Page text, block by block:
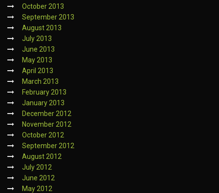
October 2013
September 2013
August 2013
July 2013
June 2013
May 2013
April 2013
March 2013
February 2013
January 2013
December 2012
November 2012
October 2012
September 2012
August 2012
July 2012
June 2012
May 2012